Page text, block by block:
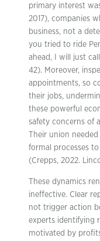
primary interest
2017), companies
business, not a
you tried to ride
ahead, I will just
42). Moreover,
appointments, so
their jobs,
these powerful
safety concerns of
Their union
formal processes
(Crepps, 2022.
These dynamics
ineffective. Clear
not trigger action
experts identifying
motivated by